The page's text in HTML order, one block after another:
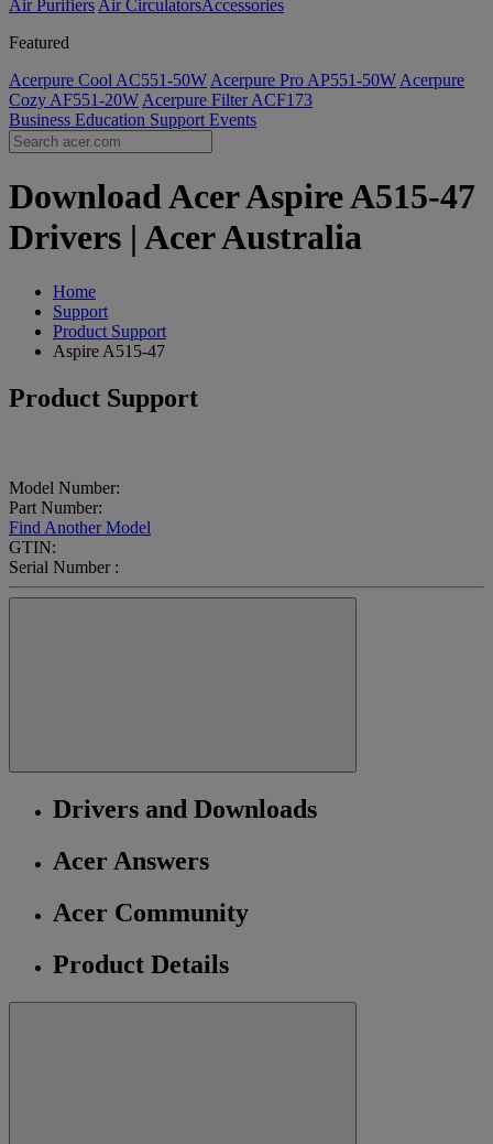
Air Purifiers Air Circulators​Accessories
Featured
Acerpure Cool AC551-50W Acerpure Pro AP551-50W Acerpure
Cozy AF551-20W Acerpure Filter ACF173
Business Education Support Events
Download Acer Aspire A515-47
Drivers | Acer Australia
Home
Support
Product Support
Aspire A515-47
Product Support
Model Number:
Part Number:
Find Another Model
GTIN:
Serial Number :
Drivers and Downloads
Acer Answers
Acer Community
Product Details